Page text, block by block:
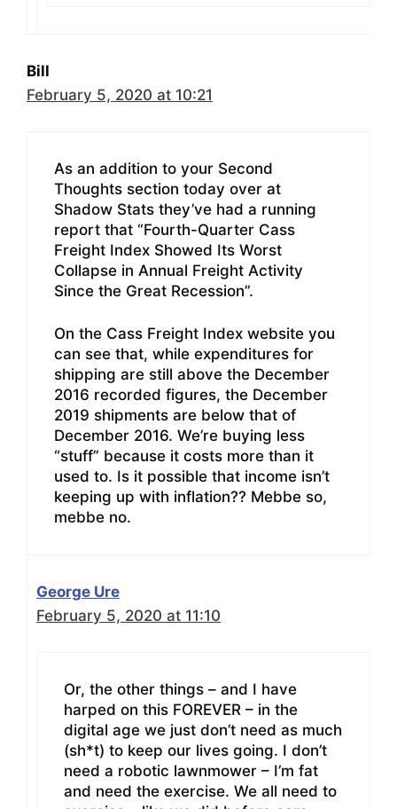
Bill
February 5, 2020 at 10:21
As an addition to your Second
Thoughts section today over at
Shadow Stats they’ve had a running
report that “Fourth-Quarter Cass
Freight Index Showed Its Worst
Collapse in Annual Freight Activity
Since the Great Recession”.
On the Cass Freight Index website you
can see that, while expenditures for
shipping are still above the December
2016 recorded figures, the December
2019 shipments are below that of
December 2016. We’re buying less
“stuff” because it costs more than it
used to. Is it possible that income isn’t
keeping up with inflation?? Mebbe so,
mebbe no.
George Ure
February 5, 2020 at 11:10
Or, the other things – and I have
harped on this FOREVER – in the
digital age we just don’t need as much
(sh*t) to keep our lives going. I don’t
need a robotic lawnmower – I’m fat
and need the exercise. We all need to